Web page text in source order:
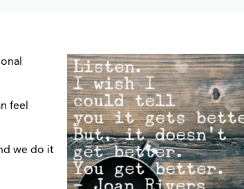
feel
we do it